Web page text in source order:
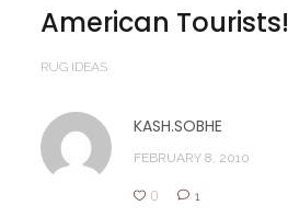
American Tourists!
RUG IDEAS
KASH.SOBHE
FEBRUARY 8, 2010
0 1